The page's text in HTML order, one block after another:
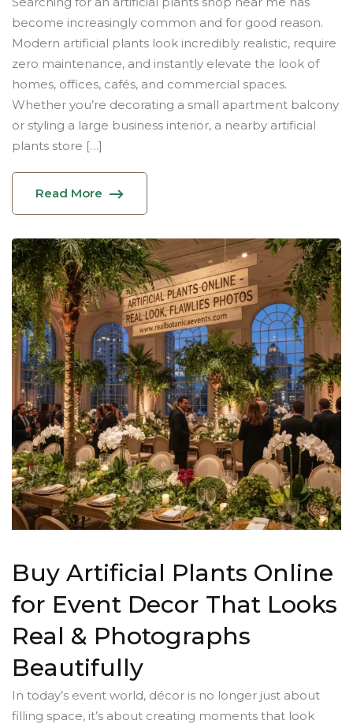
become increasingly common and for good reason.
Modern artificial plants look incredibly realistic, require
zero maintenance, and instantly elevate the look of
homes, offices, cafés, and commercial spaces.
Whether you’re decorating a small apartment balcony
or styling a large business interior, a nearby artificial
plants store […]
Read More
Buy Artificial Plants Online
for Event Decor That Looks
Real & Photographs
Beautifully
In today’s event world, décor is no longer just about
filling space, it’s about creating moments that look